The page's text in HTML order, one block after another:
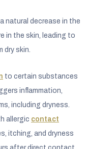
natural decrease in the
in the skin, leading to
dry skin.
to certain substances
inflammation,
including dryness.
allergic contact
itching, and dryness